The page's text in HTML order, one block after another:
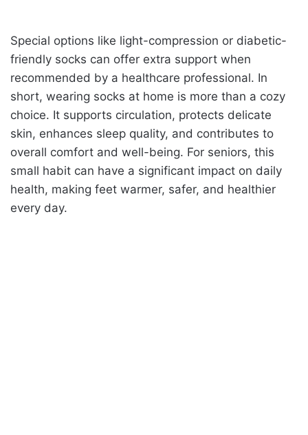
Special options like light-compression or diabetic-
friendly socks can offer extra support when
recommended by a healthcare professional. In
short, wearing socks at home is more than a cozy
choice. It supports circulation, protects delicate
skin, enhances sleep quality, and contributes to
overall comfort and well-being. For seniors, this
small habit can have a significant impact on daily
health, making feet warmer, safer, and healthier
every day.